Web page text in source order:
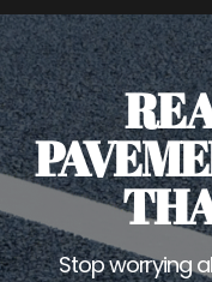
Stop worrying